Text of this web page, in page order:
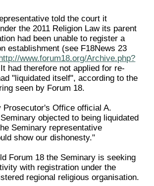
told the court it
the 2011 Religion Law its parent
had been unable to register a
establishment (see F18News 23
www.forum18.org/Archive.php?
had therefore not applied for re-
"liquidated itself", according to the
seen by Forum 18.
Prosecutor's Office official A.
objected to being liquidated
Seminary representative
show our dishonesty."
Forum 18 the Seminary is seeking
with registration under the
regional religious organisation.